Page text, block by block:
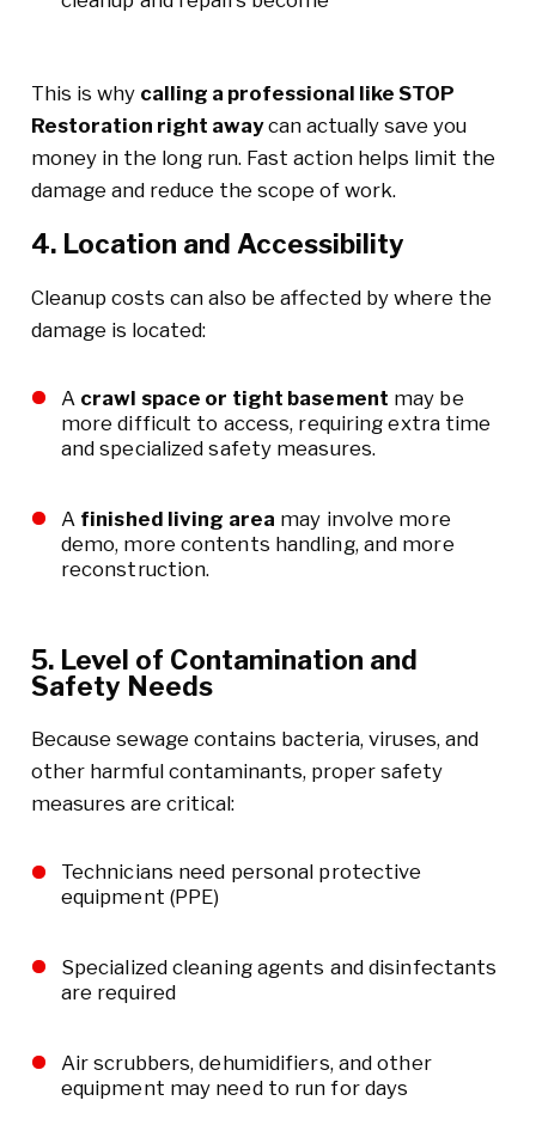
This is why calling a professional like STOP
Restoration right awaycan actually save you
money in the long run. Fast action helps limit the
damage and reduce the scope of work.
4. Location and Accessibility
Cleanup costs can also be affected by where the
damage is located:
A crawl space or tight basement may be
more difficult to access, requiring extra time
and specialized safety measures.
A finished living area may involve more
demo, more contents handling, and more
reconstruction.
5. Level of Contamination and
Safety Needs
Because sewage contains bacteria, viruses, and
other harmful contaminants, proper safety
measures are critical:
Technicians need personal protective
equipment (PPE)
Specialized cleaning agents and disinfectants
are required
Air scrubbers, dehumidifiers, and other
equipment may need to run for days